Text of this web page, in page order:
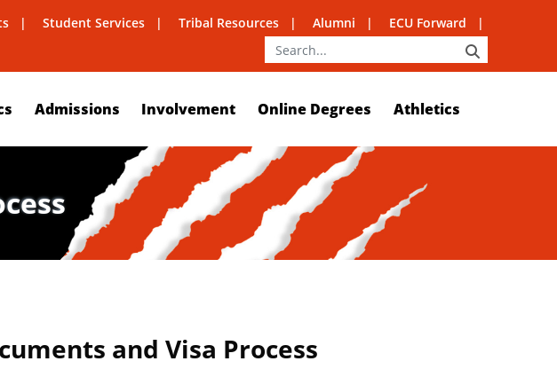
Student Services Tribal Resources Alumni ECU Forward
Admissions Involvement Online Degrees Athletics
and Visa Process